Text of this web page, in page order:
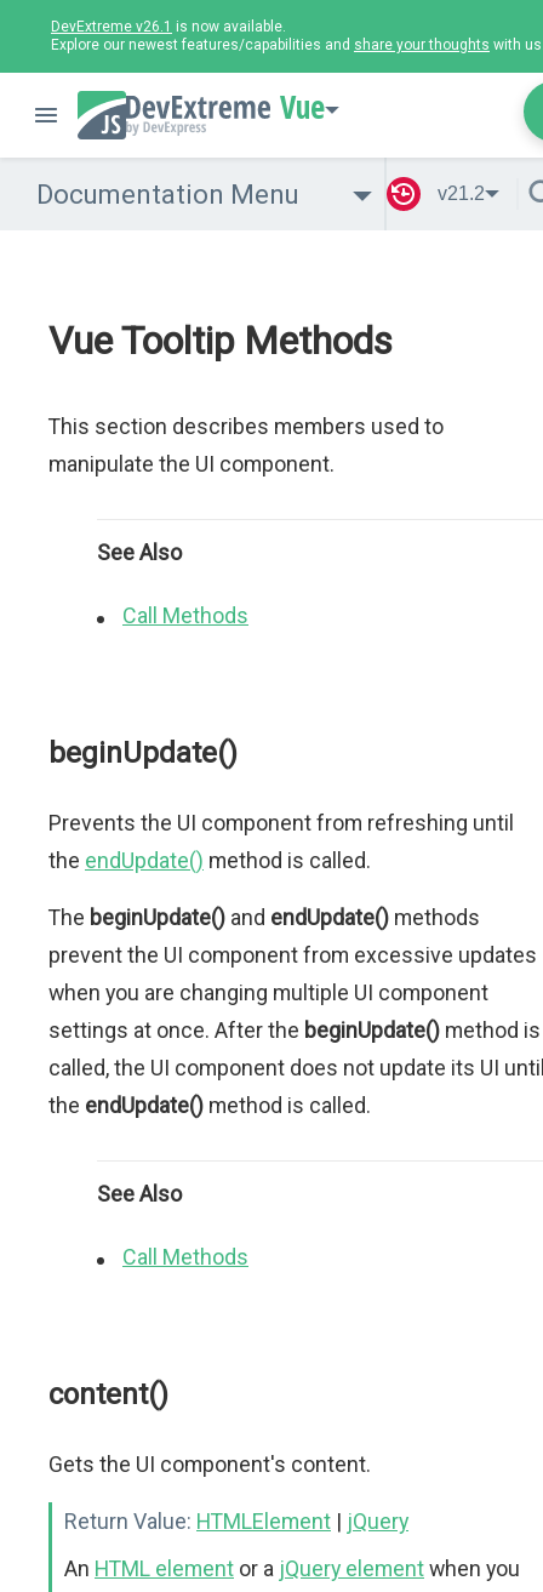
DevExtreme v26.1 is now available.
Explore our newest features/capabilities and share your thoughts with
Vue
Documentation Menu v21.2
Vue Tooltip Methods
This section describes members used to
manipulate the UI component.
See Also
Call Methods
beginUpdate()
Prevents the UI component from refreshing until
the endUpdate() method is called.
The beginUpdate() and endUpdate() methods
prevent the UI component from excessive updates
when you are changing multiple UI component
settings at once. After the beginUpdate() method is
called, the UI component does not update its UI
the endUpdate() method is called.
See Also
Call Methods
content()
Gets the UI component's content.
Return Value: HTMLElement | jQuery
An HTML element or a jQuery elementwhen you